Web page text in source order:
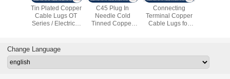
Tin Plated Copper
Cable Lugs OT
Series / Electrical
C45 Plug In
Needle Cold
Tinned Copper
Connecting
Terminal Copper
Cable Lugs for
Change Language